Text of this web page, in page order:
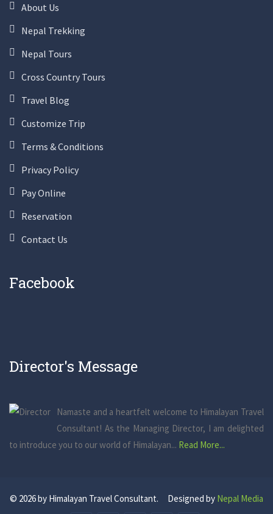
About Us
Nepal Trekking
Nepal Tours
Cross Country Tours
Travel Blog
Customize Trip
Terms & Conditions
Privacy Policy
Pay Online
Reservation
Contact Us
Facebook
Director's Message
Namaste and a heartfelt welcome to Himalayan Travel
Consultant! As the Managing Director, I am delighted
to introduce you to our world of Himalayan... Read More...
© 2026 by Himalayan Travel Consultant. Designed by Nepal Media